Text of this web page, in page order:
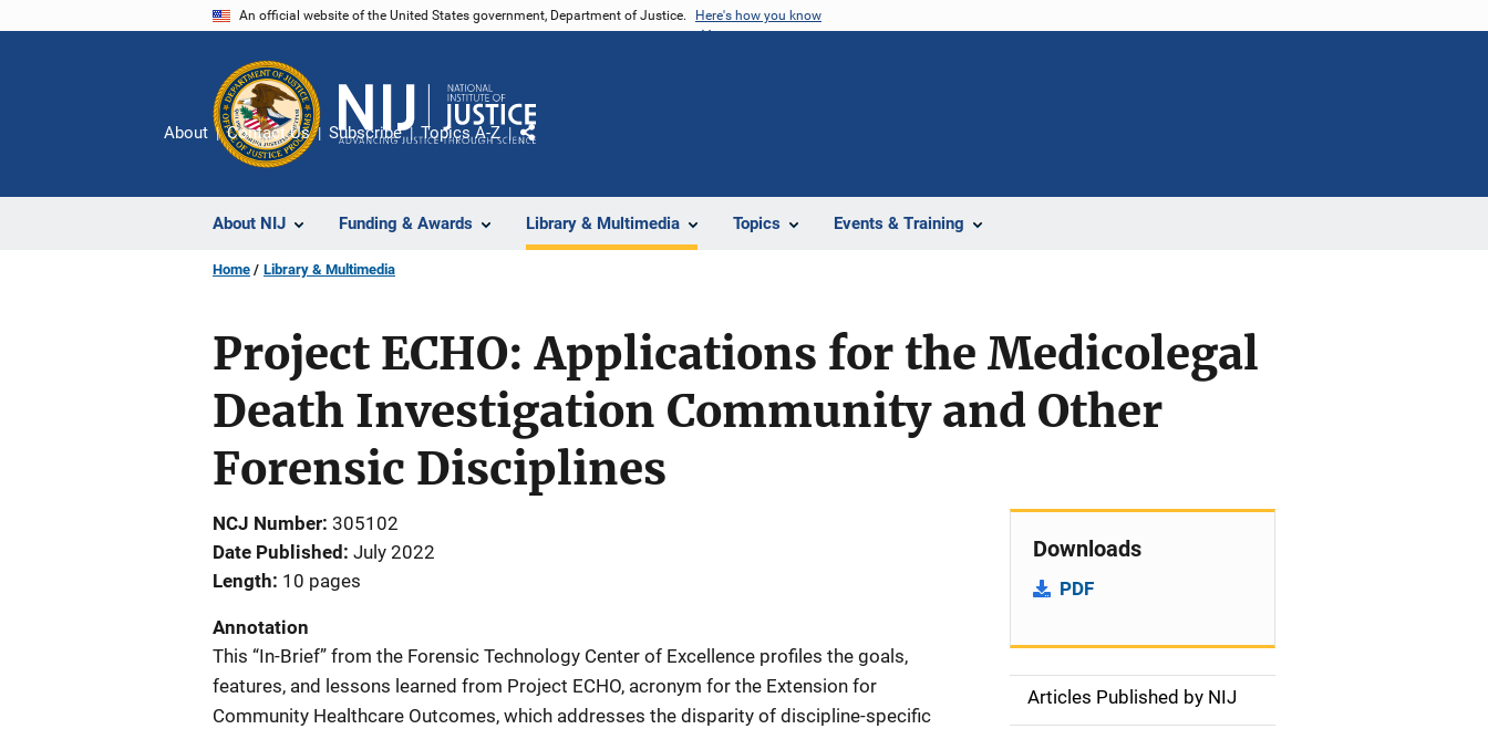
An official website of the United States government, Department of Justice. Here's how you know
About NIJ Funding & Awards Library & Multimedia Topics Events & Training
About Contact Us Subscribe Topics A-Z
Share
Home Library & Multimedia
Project ECHO: Applications for the Medicolegal
Death Investigation Community and Other
Forensic Disciplines
NCJ Number 305102
Date Published July 2022
Length 10 pages
Annotation
This “In-Brief” from the Forensic Technology Center of Excellence profiles the goals,
features, and lessons learned from Project ECHO, acronym for the Extension for
Community Healthcare Outcomes, which addresses the disparity of discipline-specific
Downloads
PDF
SArticles Published by NIJ